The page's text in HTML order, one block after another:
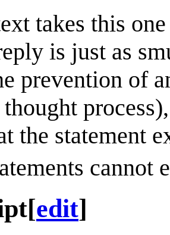
takes this
is just as
prevention of
the statement
cannot
[edit]